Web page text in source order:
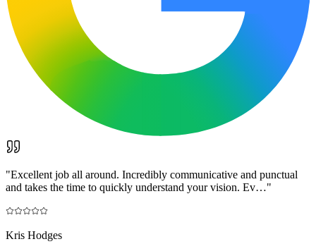
"Excellent job all around. Incredibly communicative and punctual
and takes the time to quickly understand your vision. Ev…"
Kris Hodges